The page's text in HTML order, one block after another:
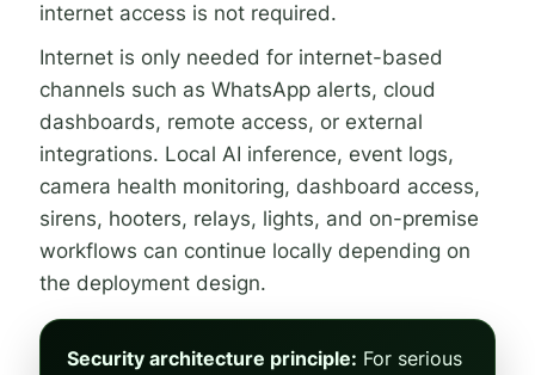
internet access is not required.
Internet is only needed for internet-based
channels such as WhatsApp alerts, cloud
dashboards, remote access, or external
integrations. Local AI inference, event logs,
camera health monitoring, dashboard access,
sirens, hooters, relays, lights, and on-premise
workflows can continue locally depending on
the deployment design.
Security architecture principle: For serious